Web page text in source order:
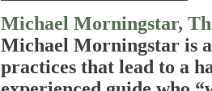
Michael Morningstar,
Michael Morningstar is
practices that lead to a